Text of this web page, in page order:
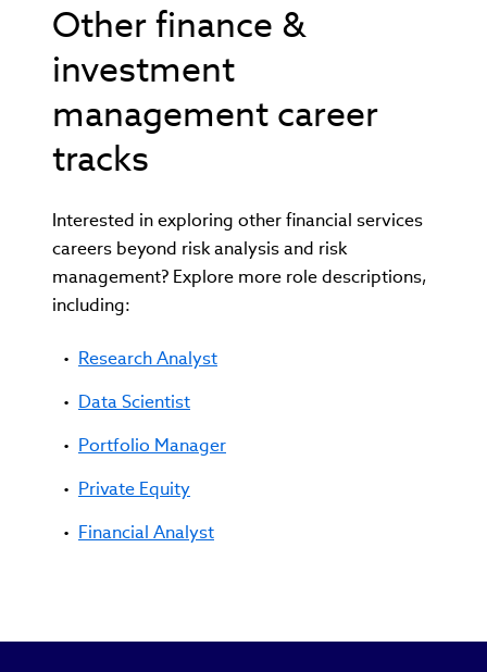
Other finance &
investment
management career
tracks
Interested in exploring other financial services
careers beyond risk analysis and risk
management? Explore more role descriptions,
including:
Research Analyst
Data Scientist
Portfolio Manager
Private Equity
Financial Analyst